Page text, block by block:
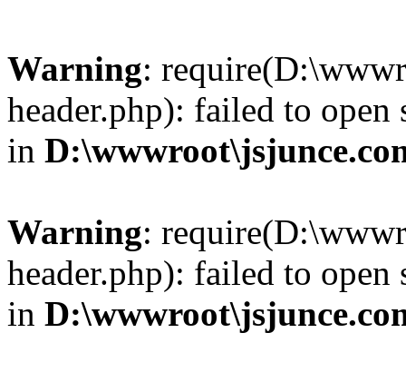
Warning:
header.php): failed to
in
Warning:
header.php): failed to
in